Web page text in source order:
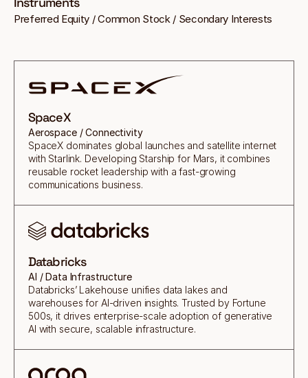
Preferred Equity / Common Stock / Secondary Interests
SpaceX
Aerospace / Connectivity
SpaceX dominates global launches and satellite internet
with Starlink. Developing Starship for Mars, it combines
reusable rocket leadership with a fast-growing
communications business.
Databricks
AI / Data Infrastructure
Databricks’ Lakehouse unifies data lakes and
warehouses for AI-driven insights. Trusted by Fortune
500s, it drives enterprise-scale adoption of generative
AI with secure, scalable infrastructure.